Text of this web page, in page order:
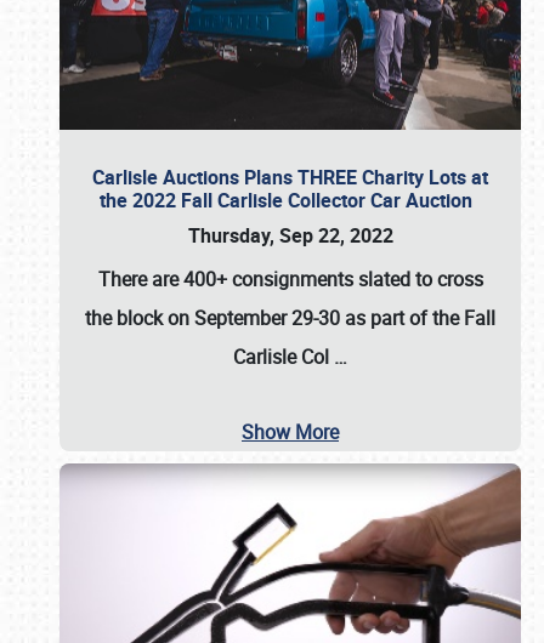
Carlisle Auctions Plans THREE Charity Lots at
the 2022 Fall Carlisle Collector Car Auction
Thursday, Sep 22, 2022
There are400+ consignmentsslated to cross
the block onSeptember 29-30 as part of theFall
Carlisle Col …
Show More